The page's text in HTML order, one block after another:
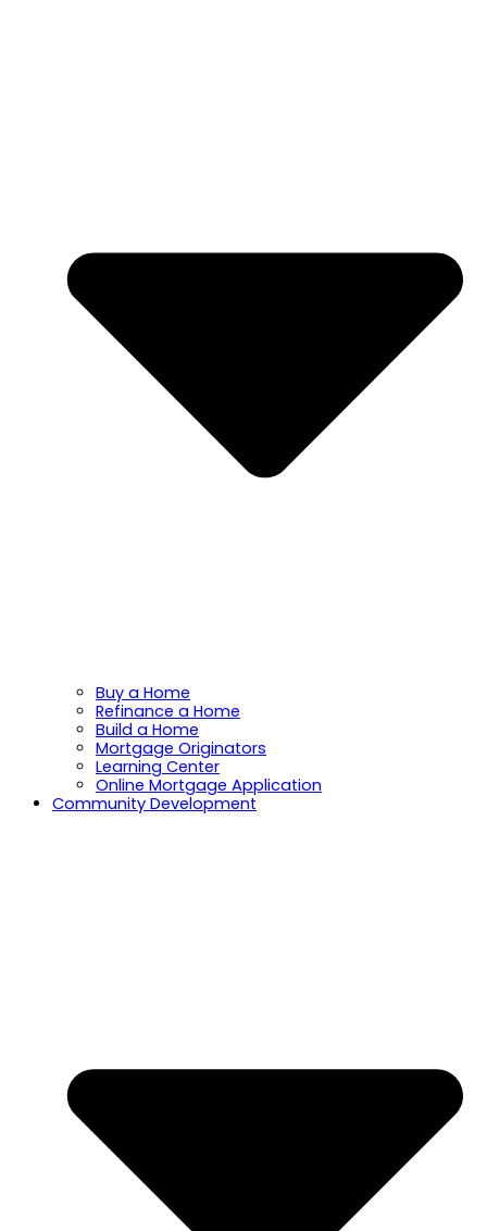
Buy a Home
Refinance a Home
Build a Home
Mortgage Originators
Learning Center
Online Mortgage Application
Community Development